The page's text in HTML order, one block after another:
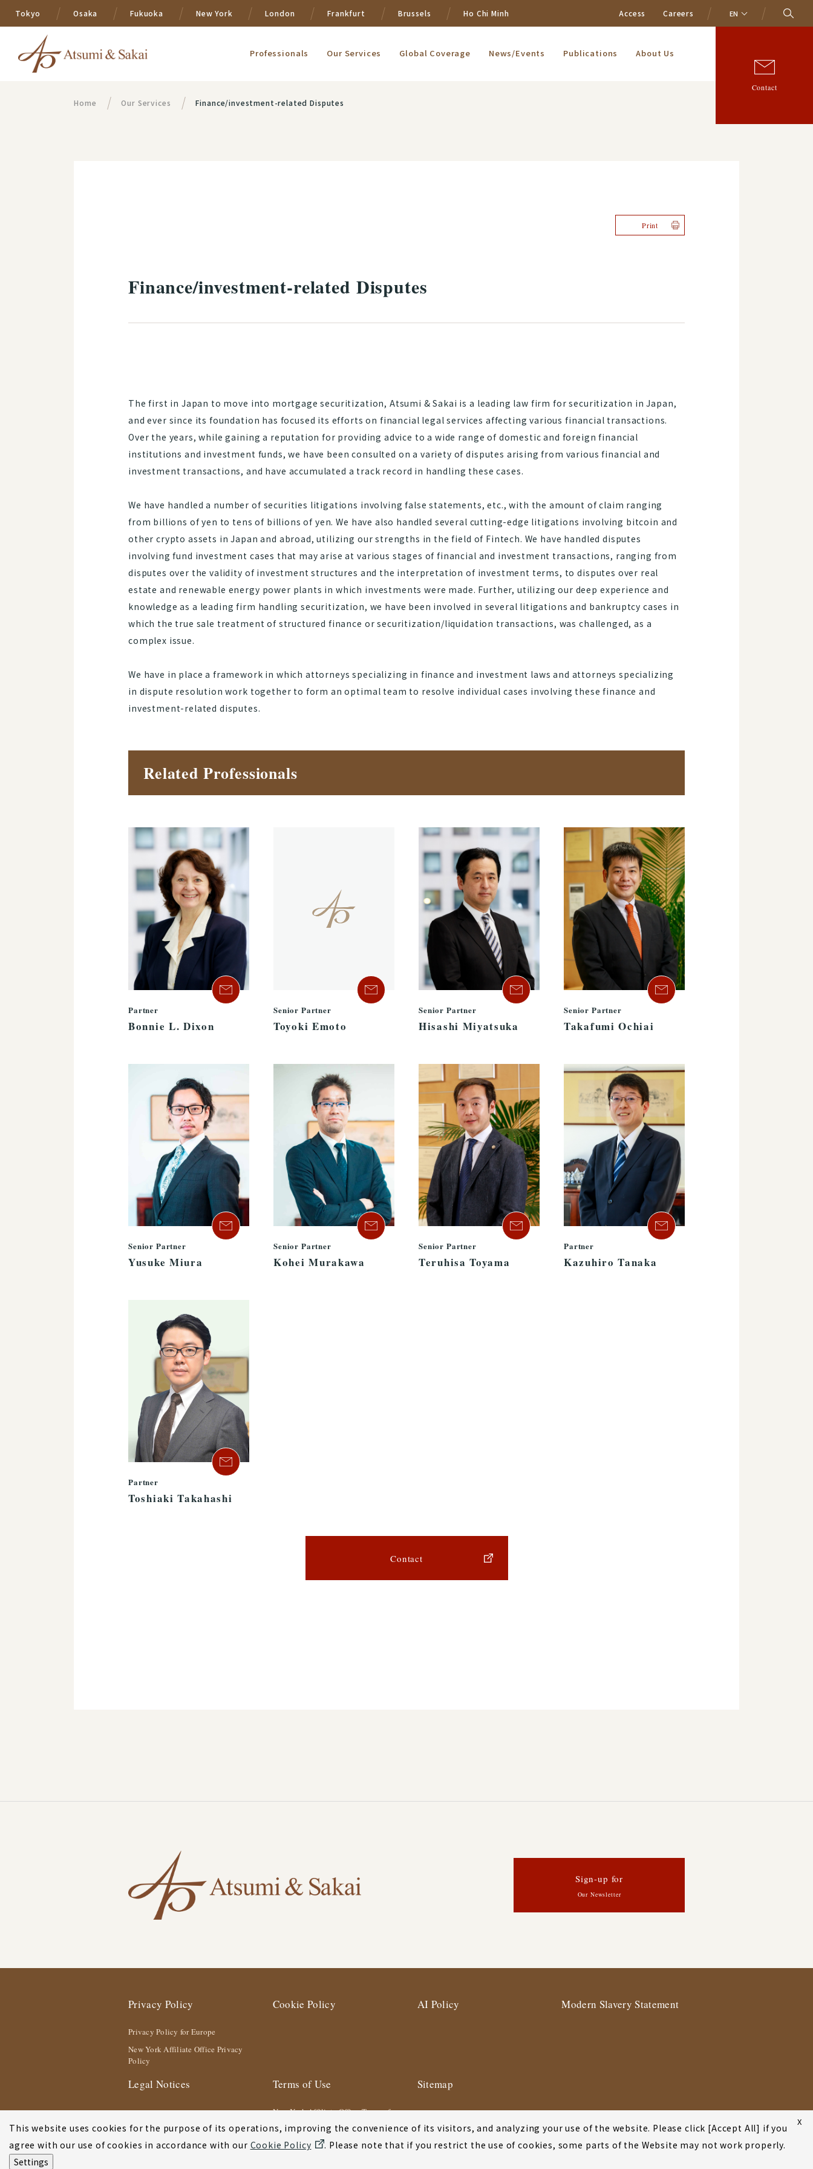
Tokyo Osaka Fukuoka New York London Frankfurt Brussels Ho Chi Minh Access Careers EN
Professionals Our Services Global Coverage News/Events Publications About Us
Contact
Home Our Services Finance/investment-related Disputes
Print
Finance/investment-related Disputes
The first in Japan to move into mortgage securitization, Atsumi & Sakai is a leading law firm for securitization in Japan,
and ever since its foundation has focused its efforts on financial legal services affecting various financial transactions.
Over the years, while gaining a reputation for providing advice to a wide range of domestic and foreign financial
institutions and investment funds, we have been consulted on a variety of disputes arising from various financial and
investment transactions, and have accumulated a track record in handling these cases.
We have handled a number of securities litigations involving false statements, etc., with the amount of claim ranging
from billions of yen to tens of billions of yen. We have also handled several cutting-edge litigations involving bitcoin and
other crypto assets in Japan and abroad, utilizing our strengths in the field of Fintech. We have handled disputes
involving fund investment cases that may arise at various stages of financial and investment transactions, ranging from
disputes over the validity of investment structures and the interpretation of investment terms, to disputes over real
estate and renewable energy power plants in which investments were made. Further, utilizing our deep experience and
knowledge as a leading firm handling securitization, we have been involved in several litigations and bankruptcy cases in
which the true sale treatment of structured finance or securitization/liquidation transactions, was challenged, as a
complex issue.
We have in place a framework in which attorneys specializing in finance and investment laws and attorneys specializing
in dispute resolution work together to form an optimal team to resolve individual cases involving these finance and
investment-related disputes.
Related Professionals
Partner
Bonnie L. Dixon
Senior Partner
Toyoki Emoto
Senior Partner
Hisashi Miyatsuka
Senior Partner
Takafumi Ochiai
Senior Partner
Yusuke Miura
Senior Partner
Kohei Murakawa
Senior Partner
Teruhisa Toyama
Partner
Kazuhiro Tanaka
Partner
Toshiaki Takahashi
Contact
Sign-up for
Our Newsletter
Privacy Policy
Privacy Policy for Europe
New York Affiliate Office Privacy
Policy
Cookie Policy AI Policy Modern Slavery Statement
Legal Notices Terms of Use
New York Affiliate Office Terms of
Use
Sitemap
X
This website uses cookies for the purpose of its operations, improving the convenience of its visitors, and analyzing your use of the website. Please click [Accept All] if you
agree with our use of cookies in accordance with our Cookie Policy
. Please note that if you restrict the use of cookies, some parts of the Website may not work properly.
Settings